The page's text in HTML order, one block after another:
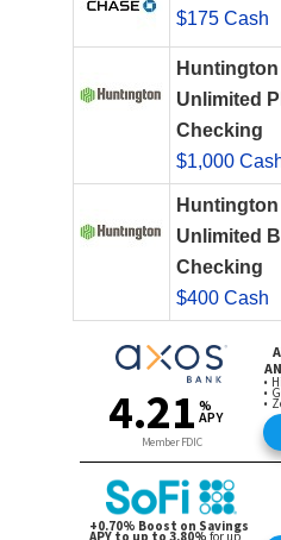
$175 Cash
Unlimited
Checking
$1,000
Unlimited
Checking
$400 Cash